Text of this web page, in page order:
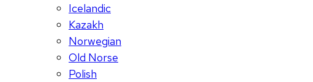
Icelandic
Kazakh
Norwegian
Old Norse
Polish